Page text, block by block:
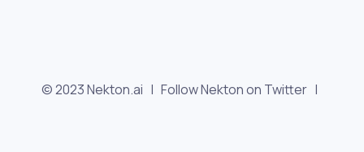
© 2023 Nekton.ai | Follow Nekton on Twitter |